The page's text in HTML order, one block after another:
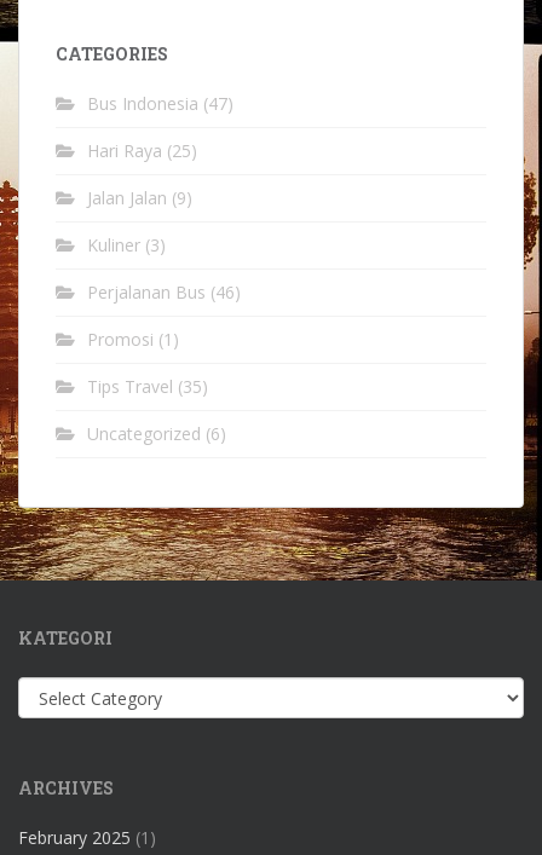
CATEGORIES
Bus Indonesia (47)
Hari Raya (25)
Jalan Jalan (9)
Kuliner (3)
Perjalanan Bus (46)
Promosi (1)
Tips Travel (35)
Uncategorized (6)
KATEGORI
Kategori
ARCHIVES
February 2025 (1)